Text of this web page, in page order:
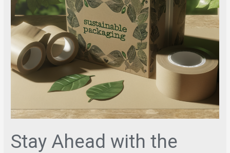
Stay Ahead with the
Trends